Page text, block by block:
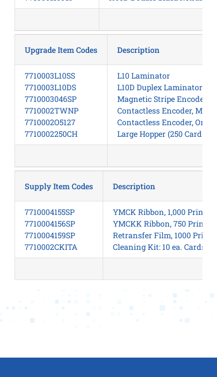
Upgrade Item Codes Description
7710003L10SS
7710003L10DS
7710003046SP
7710002TWNP
7710002O5127
7710002250CH
L10 Laminator
L10D Duplex Laminator
Magnetic Stripe Encoder,
Contactless Encoder,
Contactless Encoder,
Large Hopper (250 Card
Supply Item Codes Description
7710004155SP
7710004156SP
7710004159SP
7710002CKITA
YMCK Ribbon, 1,000 Prints/
YMCKK Ribbon, 750 Prints/
Retransfer Film, 1000
Cleaning Kit: 10 ea. Cards,